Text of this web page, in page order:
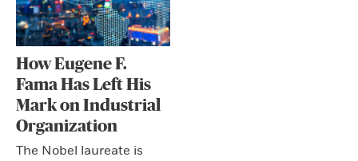
How Eugene F.
Fama Has Left His
Mark on Industrial
Organization
The Nobel laureate is